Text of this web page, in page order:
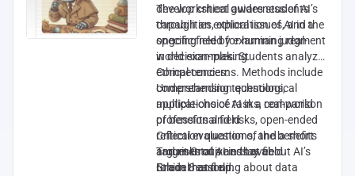
develop critical awareness of AI’s
capabilities, ethical issues, and the
ongoing need for human judgment
in decision-making.
The worksheet guides students
through an exploration of AI in a
specific field by examining real-
world examples. Students analyze
ethical concerns. Methods include
comprehension questions,
multiple-choice tasks, comparison
of benefits and risks, open-ended
reflection questions, and a short
argumentative essay about AI’s
role in that field.
Competencies:
Understanding technological
applications of AI in a real-world
professional field
Critical evaluation of the benefits
and risks of AI in that field
Ethical reasoning about data
Target Group and Level:
Grade 8 and up.